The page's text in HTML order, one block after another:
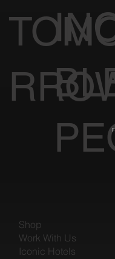
Shop
Work With Us
Iconic Hotels